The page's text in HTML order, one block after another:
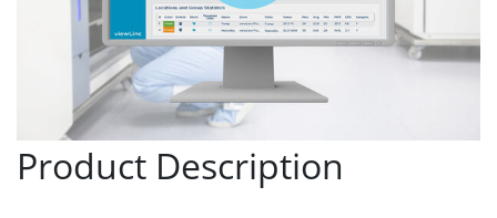
Product Description